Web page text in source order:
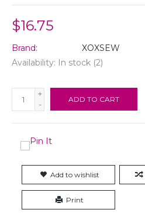
$16.75
Brand:
XOXSEW
Availability: In stock (2)
+
-
ADD TO CART
Add to wishlist
Print